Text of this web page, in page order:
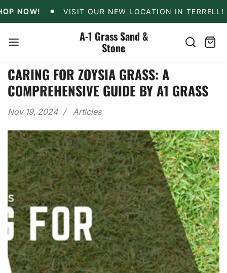
VISIT OUR NEW LOCATION IN TERRELL! 10%
VISIT OUR NEW LOCATION IN TERRELL!
A-1 Grass Sand &
Stone Search
CARING FOR ZOYSIA GRASS: A
COMPREHENSIVE GUIDE BY A1 GRASS
Nov 19, 2024 Articles